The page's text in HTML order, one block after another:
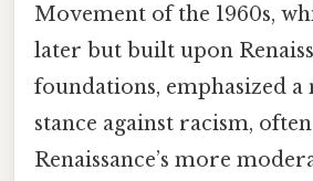
Movement of the 1960s,
later but built upon
foundations, emphasized
stance against racism,
Renaissance’s more